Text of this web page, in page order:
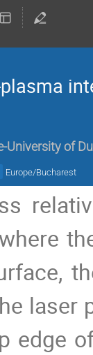
University of
Europe/Bucharest
laser
edge